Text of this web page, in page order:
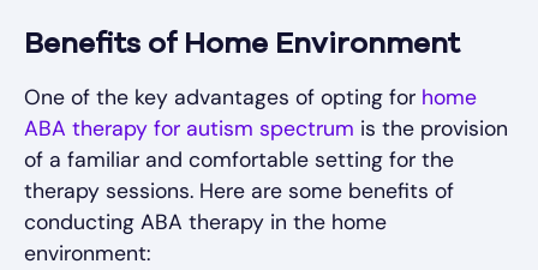
Benefits of Home Environment
One of the key advantages of opting for home
ABA therapy for autism spectrum is the provision
of a familiar and comfortable setting for the
therapy sessions. Here are some benefits of
conducting ABA therapy in the home
environment: